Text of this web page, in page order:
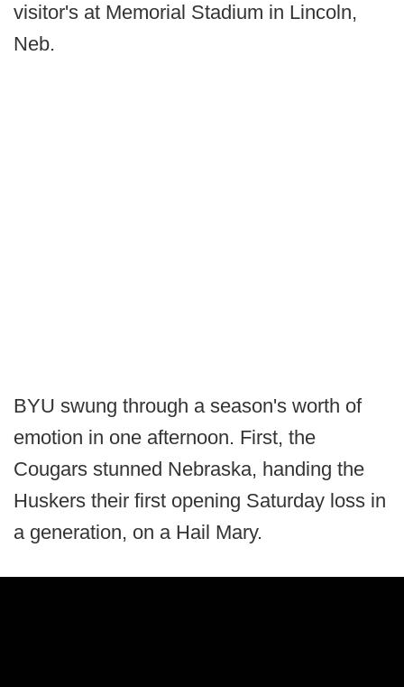
visitor's at Memorial Stadium in Lincoln,
Neb.
BYU swung through a season's worth of
emotion in one afternoon. First, the
Cougars stunned Nebraska, handing the
Huskers their first opening Saturday loss in
a generation, on a Hail Mary.